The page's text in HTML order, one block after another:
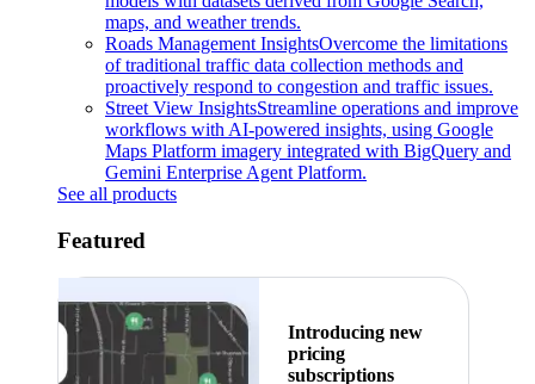
maps, and weather trends.
Roads Management InsightsOvercome the limitations
of traditional traffic data collection methods and
proactively respond to congestion and traffic issues.
Street View InsightsStreamline operations and improve
workflows with AI-powered insights, using Google
Maps Platform imagery integrated with BigQuery and
Gemini Enterprise Agent Platform.
See all products
Featured
Introducing new
pricing
subscriptions